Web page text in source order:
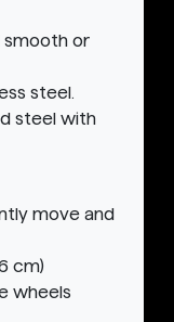
smooth or
steel.
steel with
move and
cm)
wheels